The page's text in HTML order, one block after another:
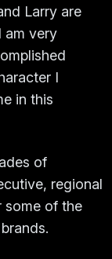
Larry are
am very
I
in this
of
regional
some of the